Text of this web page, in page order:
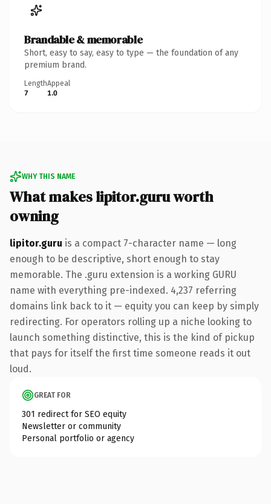
Brandable & memorable
Short, easy to say, easy to type — the foundation of any
premium brand.
Length
7
Appeal
1.0
WHY THIS NAME
What makes lipitor.guru worth
owning
lipitor.guru is a compact 7-character name — long
enough to be descriptive, short enough to stay
memorable. The .guru extension is a working GURU
name with everything pre-indexed. 4,237 referring
domains link back to it — equity you can keep by simply
redirecting. For operators rolling up a niche looking to
launch something distinctive, this is the kind of pickup
that pays for itself the first time someone reads it out
loud.
GREAT FOR
301 redirect for SEO equity
Newsletter or community
Personal portfolio or agency